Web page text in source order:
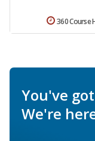
360 Course
You've
We're